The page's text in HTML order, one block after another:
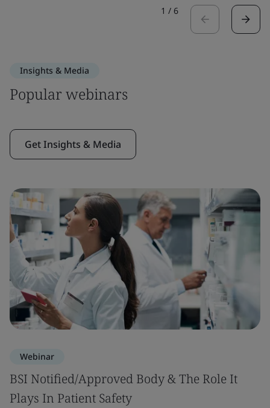
1 / 6
Insights & Media
Popular webinars
Get Insights & Media
Webinar
BSI Notified/Approved Body & The Role It
Plays In Patient Safety